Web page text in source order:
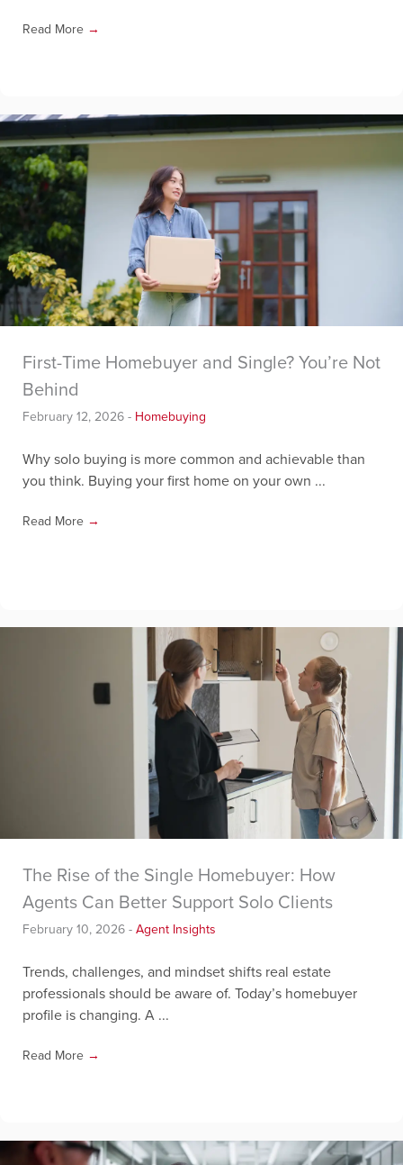
Read More →
First-Time Homebuyer and Single? You’re Not
Behind
February 12, 2026 - Homebuying
Why solo buying is more common and achievable than
you think. Buying your first home on your own ...
Read More →
The Rise of the Single Homebuyer: How
Agents Can Better Support Solo Clients
February 10, 2026 - Agent Insights
Trends, challenges, and mindset shifts real estate
professionals should be aware of. Today’s homebuyer
profile is changing. A ...
Read More →